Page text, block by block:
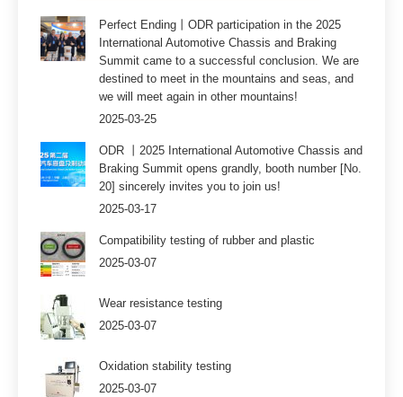
Perfect Ending丨ODR participation in the 2025
International Automotive Chassis and Braking
Summit came to a successful conclusion. We are
destined to meet in the mountains and seas, and
we will meet again in other mountains!
2025-03-25
ODR 丨2025 International Automotive Chassis and
Braking Summit opens grandly, booth number [No.
20] sincerely invites you to join us!
2025-03-17
Compatibility testing of rubber and plastic
2025-03-07
Wear resistance testing
2025-03-07
Oxidation stability testing
2025-03-07